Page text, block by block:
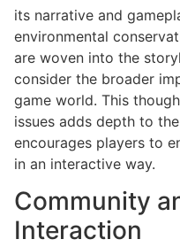
its narrative and
environmental
are woven into the
consider the broader
game world. This
issues adds depth to
encourages players to
in an interactive way.
Community
Interaction